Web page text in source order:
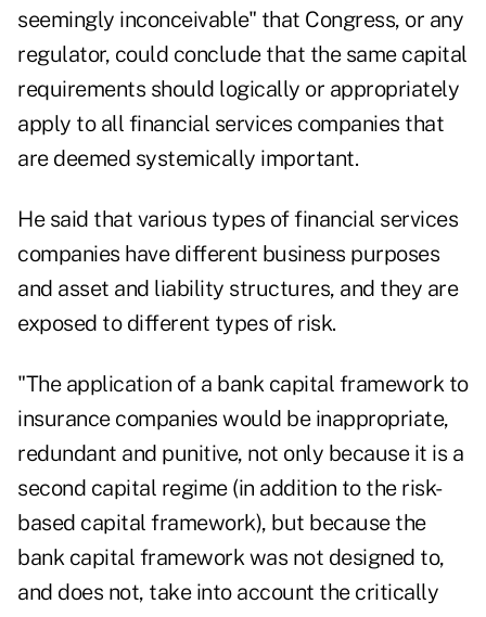
seemingly inconceivable" that Congress, or any
regulator, could conclude that the same capital
requirements should logically or appropriately
apply to all financial services companies that
are deemed systemically important.
He said that various types of financial services
companies have different business purposes
and asset and liability structures, and they are
exposed to different types of risk.
"The application of a bank capital framework to
insurance companies would be inappropriate,
redundant and punitive, not only because it is a
second capital regime (in addition to the risk-
based capital framework), but because the
bank capital framework was not designed to,
and does not, take into account the critically